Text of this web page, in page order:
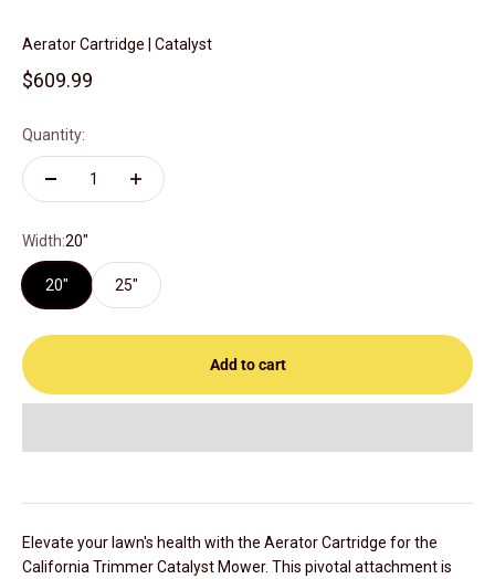
Aerator Cartridge | Catalyst
Sale price
$609.99
Quantity:
Width:20"
20" 25"
Add to cart
Elevate your lawn's health with the Aerator Cartridge for the
California Trimmer Catalyst Mower. This pivotal attachment is